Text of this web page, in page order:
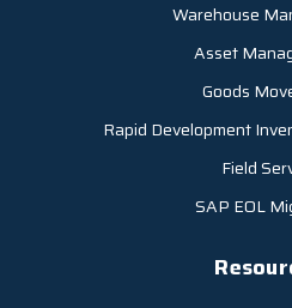
Warehouse
Asset
Goods
Rapid Development
Field
SAP EOL